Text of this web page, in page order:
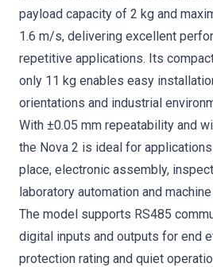
payload capacity of 2 kg and
1.6 m/s, delivering excellent
repetitive applications. Its
only 11 kg enables easy
orientations and industrial
With ±0.05 mm repeatability and
the Nova 2 is ideal for
place, electronic assembly,
laboratory automation and
The model supports RS485
digital inputs and outputs for end
protection rating and quiet